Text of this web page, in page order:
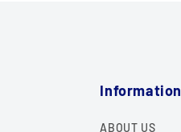
Information
ABOUT US